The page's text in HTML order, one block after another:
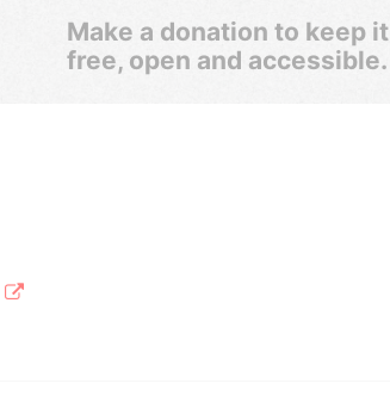
Make a donation to keep it
free, open and accessible.